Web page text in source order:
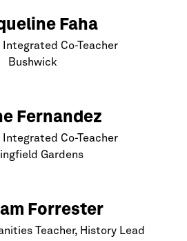
Faha
Integrated Co-Teacher
Bushwick
Fernandez
Integrated Co-Teacher
Gardens
Forrester
Teacher, History Lead